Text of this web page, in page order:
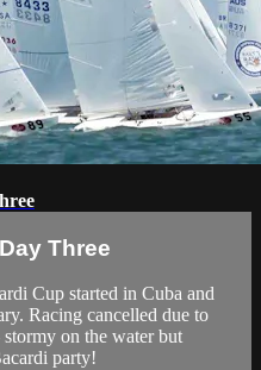
Three
Cup started in Cuba and
Racing cancelled due to
on the water but
party!